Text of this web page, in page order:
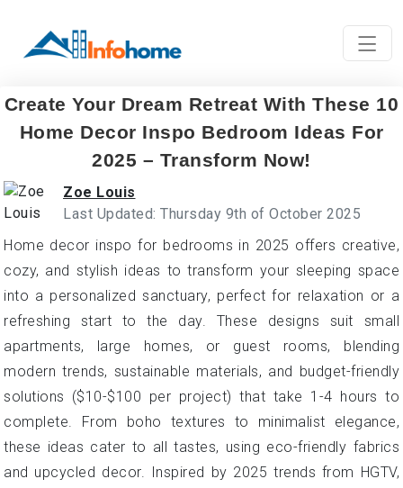
Create Your Dream Retreat With These 10
Home Decor Inspo Bedroom Ideas For
2025 – Transform Now!
Zoe Louis
Last Updated: Thursday 9th of October 2025
Home decor inspo for bedrooms in 2025 offers creative,
cozy, and stylish ideas to transform your sleeping space
into a personalized sanctuary, perfect for relaxation or a
refreshing start to the day. These designs suit small
apartments, large homes, or guest rooms, blending
modern trends, sustainable materials, and budget-friendly
solutions ($10-$100 per project) that take 1-4 hours to
complete. From boho textures to minimalist elegance,
these ideas cater to all tastes, using eco-friendly fabrics
and upcycled decor. Inspired by 2025 trends from HGTV,